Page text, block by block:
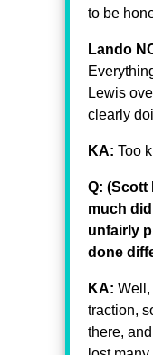
to be
Lando
Lewis
clearly
KA: Too
Q: (Scott
much
unfairly
done
KA: Well,
traction,
there,